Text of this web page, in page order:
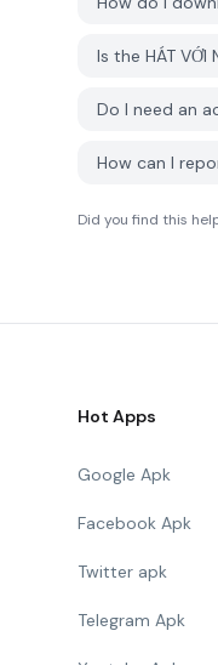
Is the HÁT VỚI
Do I need an
How can I
Did you find this
Hot Apps
Google Apk
Facebook Apk
Twitter apk
Telegram Apk